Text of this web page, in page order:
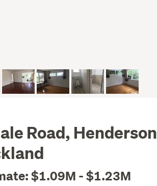
Road,
$1.09M - $1.23M